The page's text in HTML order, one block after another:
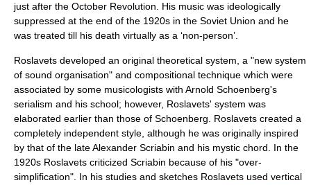
just after the October Revolution . His music was ideologically
suppressed at the end of the 1920s in the Soviet Union and he
was treated till his death virtually as a ‘non-person’.
Roslavets developed an original theoretical system, a "new system
of sound organisation" and compositional technique which were
associated by some musicologists with Arnold Schoenberg's
serialism and his school; however, Roslavets' system was
elaborated earlier than those of Schoenberg. Roslavets created a
completely independent style, although he was originally inspired
by that of the lateAlexander Scriabin and his mystic chord . In the
1920s Roslavets criticized Scriabin because of his "over-
simplification". In his studies and sketches Roslavets used vertical